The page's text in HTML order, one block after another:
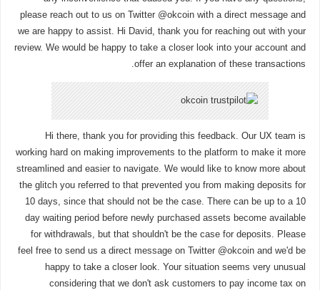
please reach out to us on Twitter @okcoin with a direct message and
we are happy to assist. Hi David, thank you for reaching out with your
review. We would be happy to take a closer look into your account and
offer an explanation of these transactions.
Hi there, thank you for providing this feedback. Our UX team is
working hard on making improvements to the platform to make it more
streamlined and easier to navigate. We would like to know more about
the glitch you referred to that prevented you from making deposits for
10 days, since that should not be the case. There can be up to a 10
day waiting period before newly purchased assets become available
for withdrawals, but that shouldn't be the case for deposits. Please
feel free to send us a direct message on Twitter @okcoin and we'd be
happy to take a closer look. Your situation seems very unusual
considering that we don't ask customers to pay income tax on